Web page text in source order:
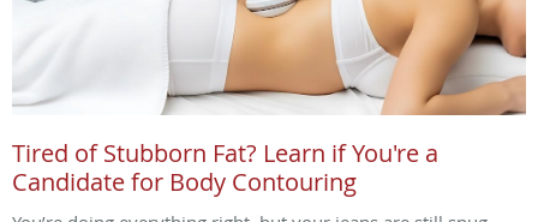
Tired of Stubborn Fat? Learn if You're a
Candidate for Body Contouring